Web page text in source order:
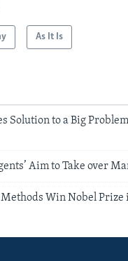
As It Is
Solution to a Big
Aim to Take over
Win Nobel Prize